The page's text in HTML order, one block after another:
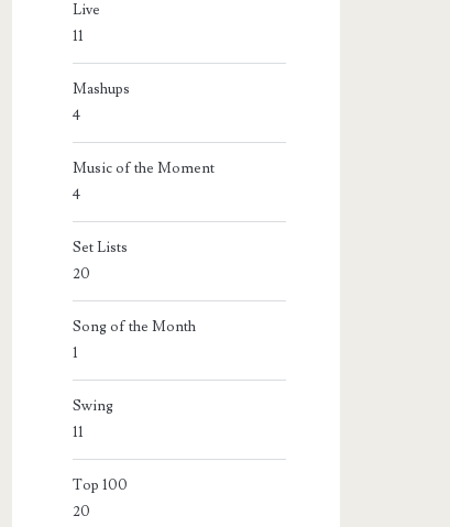
Live
11
Mashups
4
Music of the Moment
4
Set Lists
20
Song of the Month
1
Swing
11
Top 100
20